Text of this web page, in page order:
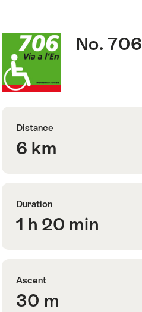
Facts
number
No. 706
Distance
6 km
Duration
1 h 20 min
Ascent
30 m